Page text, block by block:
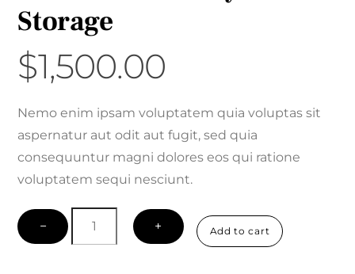
Storage
$1,500.00
Nemo enim ipsam voluptatem quia voluptas sit
aspernatur aut odit aut fugit, sed quia
consequuntur magni dolores eos qui ratione
voluptatem sequi nesciunt.
− + Add to cart